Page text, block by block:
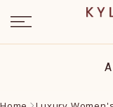
Skip
to
content